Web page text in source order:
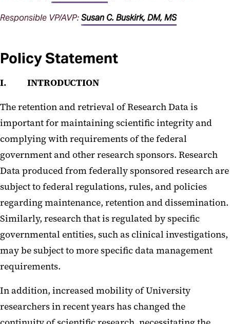
Responsible VP/AVP:Susan C. Buskirk, DM, MS
Policy Statement
I. INTRODUCTION
The retention and retrieval of Research Data is
important for maintaining scientific integrity and
complying with requirements of the federal
government and other research sponsors. Research
Data produced from federally sponsored research are
subject to federal regulations, rules, and policies
regarding maintenance, retention and dissemination.
Similarly, research that is regulated by specific
governmental entities, such as clinical investigations,
may be subject to more specific data management
requirements.
In addition, increased mobility of University
researchers in recent years has changed the